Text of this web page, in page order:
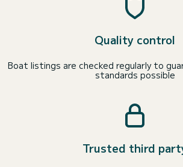
Quality control
Boat listings are checked regularly to
standards possible
Trusted third